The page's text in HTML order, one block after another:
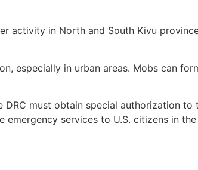
in North and South Kivu
especially in urban areas. Mobs can
must obtain special authorization
services to U.S. citizens in